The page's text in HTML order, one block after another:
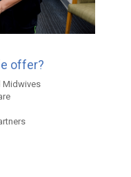
offer?
Midwives